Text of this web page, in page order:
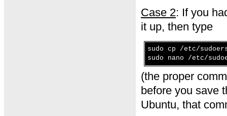
Case 2: If you
it up, then type
sudo cp /etc/
sudo nano /etc/
(the proper
before you save
Ubuntu, that